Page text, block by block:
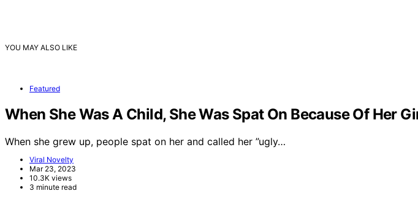
YOU MAY ALSO LIKE
Featured
When She Was A Child, She Was Spat On Because Of Her
When she grew up, people spat on her and called her ”ugly…
Viral Novelty
Mar 23, 2023
10.3K views
3 minute read